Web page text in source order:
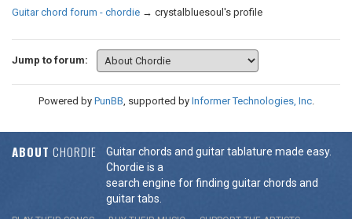
Guitar chord forum - chordie → crystalbluesoul's profile
Jump to forum:
Powered by PunBB, supported by Informer Technologies, Inc.
ABOUT CHORDIE
Guitar chords and guitar tablature made easy.
Chordie is a
search engine for finding guitar chords and
guitar tabs.